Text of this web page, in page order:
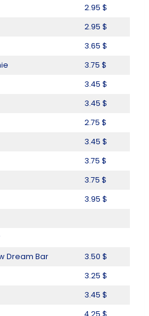
2.95 $
2.95 $
3.65 $
3.75 $
3.45 $
3.45 $
2.75 $
3.45 $
3.75 $
3.75 $
3.95 $
Dream Bar
3.50 $
3.25 $
3.45 $
4.25 $